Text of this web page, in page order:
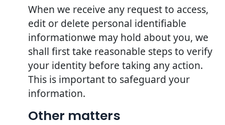
When we receive any request to access,
edit or delete personal identifiable
informationwe may hold about you, we
shall first take reasonable steps to verify
your identity before taking any action.
This is important to safeguard your
information.
Other matters